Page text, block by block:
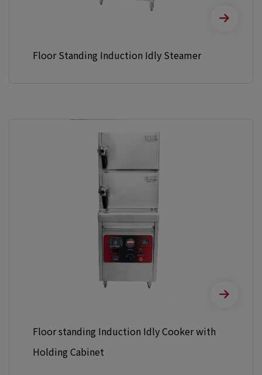
Floor Standing Induction Idly Steamer
Floor standing Induction Idly Cooker with
Holding Cabinet